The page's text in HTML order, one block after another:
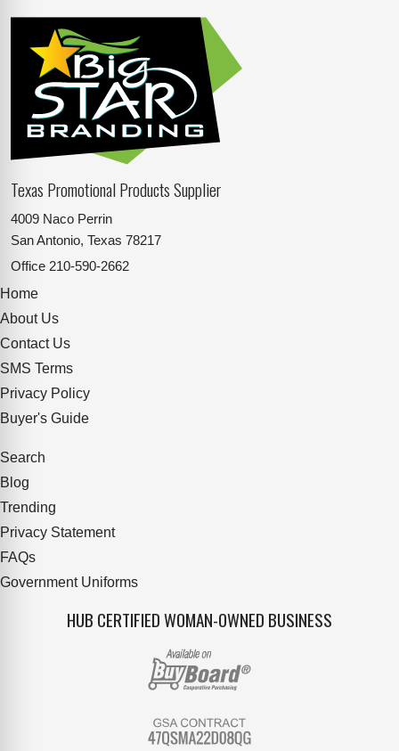
Texas Promotional Products Supplier
4009 Naco Perrin
San Antonio, Texas 78217
Office 210-590-2662
Home
About Us
Contact Us
SMS Terms
Privacy Policy
Buyer's Guide
Search
Blog
Trending
Privacy Statement
FAQs
Government Uniforms
HUB CERTIFIED WOMAN-OWNED BUSINESS